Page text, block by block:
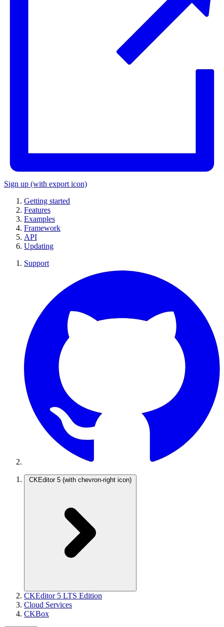
Sign up (with export icon)
Getting started
Features
Examples
Framework
API
Updating
Support
CKEditor 5 (with chevron-right icon)
CKEditor 5 LTS Edition
Cloud Services
CKBox